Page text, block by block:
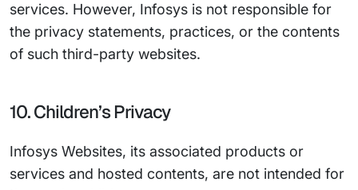
services. However, Infosys is not responsible for
the privacy statements, practices, or the contents
of such third-party websites.
10. Children’s Privacy
Infosys Websites, its associated products or
services and hosted contents, are not intended for